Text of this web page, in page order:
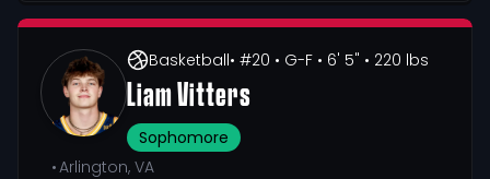
Basketball• #20 • G-F • 6' 5" • 220 lbs
Liam Vitters
Sophomore
•Arlington, VA